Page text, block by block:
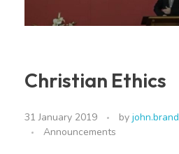
Christian Ethics
31 January 2019 by john.brand
Announcements